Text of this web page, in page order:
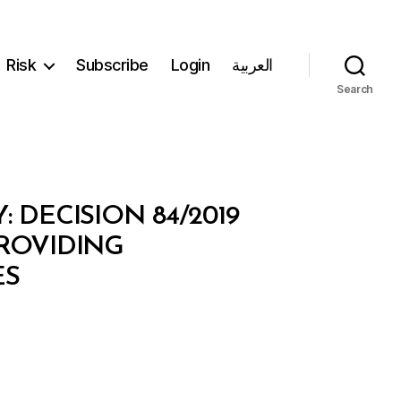
Risk Subscribe Login العربية
Search
DECISION 84/2019